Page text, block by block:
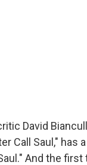
David
Call Saul," has
And the